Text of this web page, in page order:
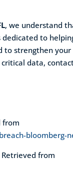
, we understand
to
to strengthen your
data,
from
bloomberg-
Retrieved from